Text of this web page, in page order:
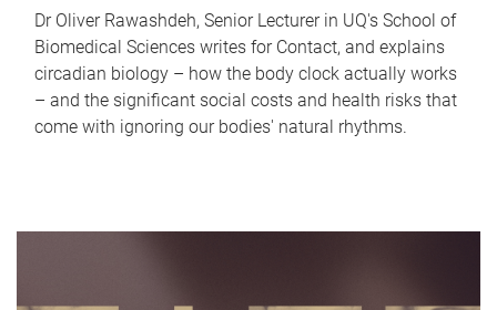
Dr Oliver Rawashdeh, Senior Lecturer in UQ's School of
Biomedical Sciences writes for Contact, and explains
circadian biology – how the body clock actually works
– and the significant social costs and health risks that
come with ignoring our bodies' natural rhythms.